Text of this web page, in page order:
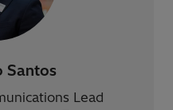
Santos
Lead